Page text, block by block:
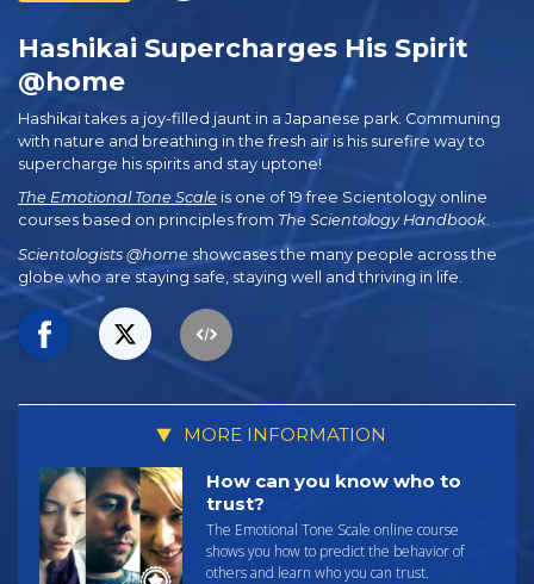
Hashikai Supercharges His Spirit
@home
Hashikai takes a joy-filled jaunt in a Japanese park. Communing
with nature and breathing in the fresh air is his surefire way to
supercharge his spirits and stay uptone!
The Emotional Tone Scale is one of 19 free Scientology online
courses based on principles from The Scientology Handbook.
Scientologists @home showcases the many people across the
globe who are staying safe, staying well and thriving in life.
MORE INFORMATION
How can you know who to
trust?
The Emotional Tone Scale online course
shows you how to predict the behavior of
others and learn who you can trust.